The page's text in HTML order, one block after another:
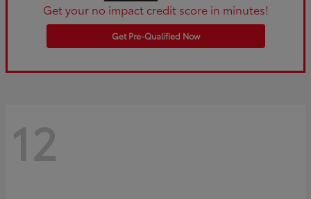
Get your no impact credit score in minutes!
Get Pre-Qualified Now
12